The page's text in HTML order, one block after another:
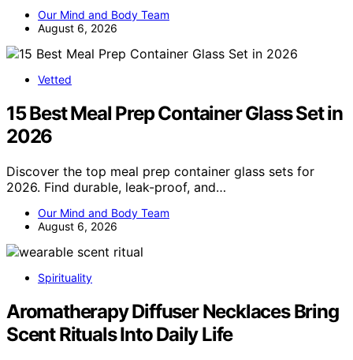
Our Mind and Body Team
August 6, 2026
Vetted
15 Best Meal Prep Container Glass Set in
2026
Discover the top meal prep container glass sets for
2026. Find durable, leak-proof, and…
Our Mind and Body Team
August 6, 2026
Spirituality
Aromatherapy Diffuser Necklaces Bring
Scent Rituals Into Daily Life